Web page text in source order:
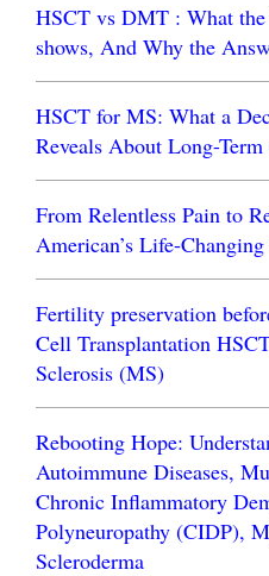
HSCT vs DMT : What
shows, And Why the
HSCT for MS: What a
Reveals About Long-Term
From Relentless Pain to
American’s Life-
Fertility preservation
Cell Transplantation
Sclerosis (MS)
Rebooting Hope:
Autoimmune Diseases,
Chronic Inflammatory
Polyneuropathy (CIDP),
Scleroderma